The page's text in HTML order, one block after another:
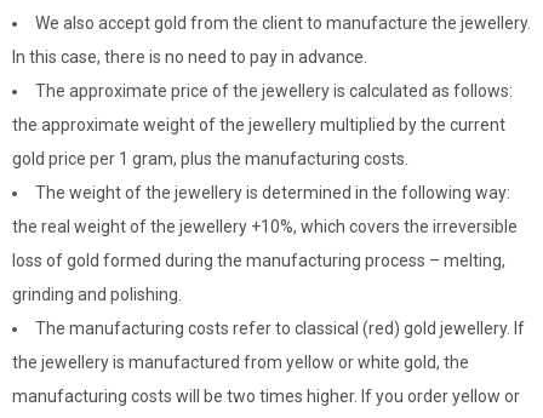
We also accept gold from the client to manufacture the jewellery.
In this case, there is no need to pay in advance.
The approximate price of the jewellery is calculated as follows:
the approximate weight of the jewellery multiplied by the current
gold price per 1 gram, plus the manufacturing costs.
The weight of the jewellery is determined in the following way:
the real weight of the jewellery +10%, which covers the irreversible
loss of gold formed during the manufacturing process – melting,
grinding and polishing.
The manufacturing costs refer to classical (red) gold jewellery. If
the jewellery is manufactured from yellow or white gold, the
manufacturing costs will be two times higher. If you order yellow or